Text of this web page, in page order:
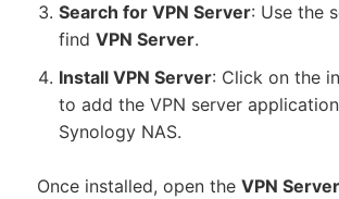
Search for VPN Server: Use the
findVPN Server.
Install VPN Server: Click on the
to add the VPN server
Synology NAS.
Once installed, open the VPN Server